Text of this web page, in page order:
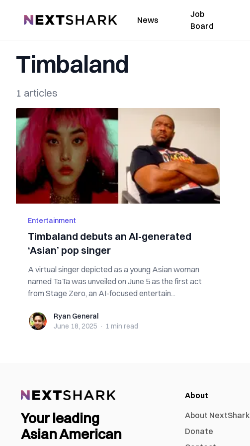
NextShark News
Job
Board
Timbaland
1 articles
Entertainment
Timbaland debuts an AI-generated
‘Asian’ pop singer
A virtual singer depicted as a young Asian woman
named TaTa was unveiled on June 5 as the first act
from Stage Zero, an AI-focused entertain...
Ryan GeneralRyan General
June 18, 2025 · 1 min read
Your leading
Asian American
About
About NextShark
Donate